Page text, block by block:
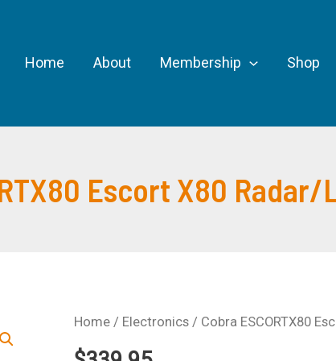
Home About Membership Shop
Escort X80
Home / Electronics / Cobra ESCORTX80